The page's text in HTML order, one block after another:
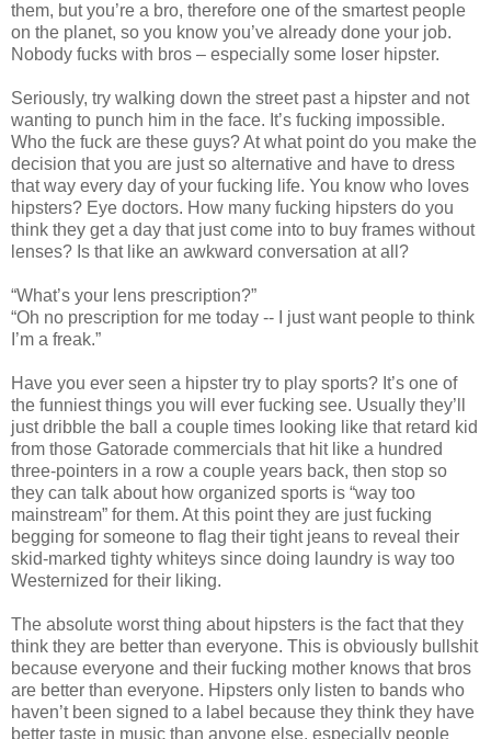
them, but you’re a bro, therefore one of the smartest people
on the planet, so you know you’ve already done your job.
Nobody fucks with bros – especially some loser hipster.
Seriously, try walking down the street past a hipster and not
wanting to punch him in the face. It’s fucking impossible.
Who the fuck are these guys? At what point do you make the
decision that you are just so alternative and have to dress
that way every day of your fucking life. You know who loves
hipsters? Eye doctors. How many fucking hipsters do you
think they get a day that just come into to buy frames without
lenses? Is that like an awkward conversation at all?
“What’s your lens prescription?”
“Oh no prescription for me today -- I just want people to think
I’m a freak.”
Have you ever seen a hipster try to play sports? It’s one of
the funniest things you will ever fucking see. Usually they’ll
just dribble the ball a couple times looking like that retard kid
from those Gatorade commercials that hit like a hundred
three-pointers in a row a couple years back, then stop so
they can talk about how organized sports is “way too
mainstream” for them. At this point they are just fucking
begging for someone to flag their tight jeans to reveal their
skid-marked tighty whiteys since doing laundry is way too
Westernized for their liking.
The absolute worst thing about hipsters is the fact that they
think they are better than everyone. This is obviously bullshit
because everyone and their fucking mother knows that bros
are better than everyone. Hipsters only listen to bands who
haven’t been signed to a label because they think they have
better taste in music than anyone else, especially people